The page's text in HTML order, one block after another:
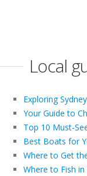
Local
Exploring
Your Guide to
Top 10 Must-
Best Boats for
Where to Get
Where to Fish